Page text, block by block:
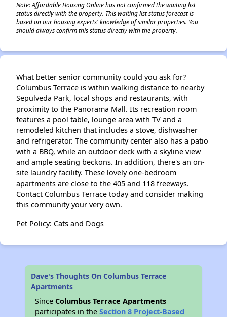
Note: Affordable Housing Online has not confirmed the waiting list
status directly with the property. This waiting list status forecast is
based on our housing experts' knowledge of similar properties. You
should always confirm this status directly with the property.
What better senior community could you ask for?
Columbus Terrace is within walking distance to nearby
Sepulveda Park, local shops and restaurants, with
proximity to the Panorama Mall. Its recreation room
features a pool table, lounge area with TV and a
remodeled kitchen that includes a stove, dishwasher
and refrigerator. The community center also has a patio
with a BBQ, while an outdoor deck with a skyline view
and ample seating beckons. In addition, there's an on-
site laundry facility. These lovely one-bedroom
apartments are close to the 405 and 118 freeways.
Contact Columbus Terrace today and consider making
this community your very own.
Pet Policy: Cats and Dogs
Dave's Thoughts On Columbus Terrace
Apartments
SinceColumbus Terrace Apartments
participates in theSection 8 Project-Based